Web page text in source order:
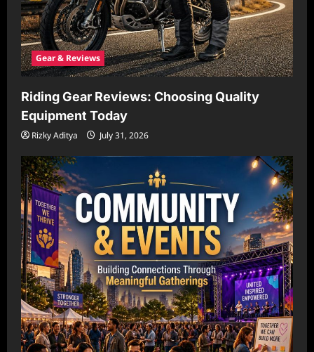
Gear & Reviews
Riding Gear Reviews: Choosing Quality
Equipment Today
Rizky Aditya July 31, 2026